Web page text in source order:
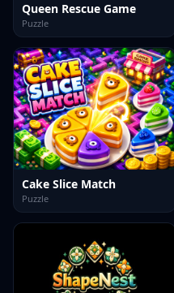
Queen Rescue Game
Puzzle
Cake Slice Match
Puzzle